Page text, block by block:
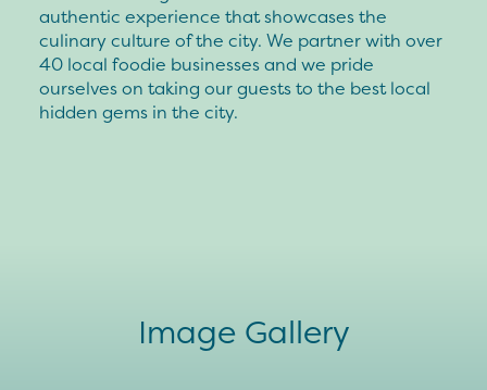
authentic experience that showcases the
culinary culture of the city. We partner with over
40 local foodie businesses and we pride
ourselves on taking our guests to the best local
hidden gems in the city.
Image Gallery